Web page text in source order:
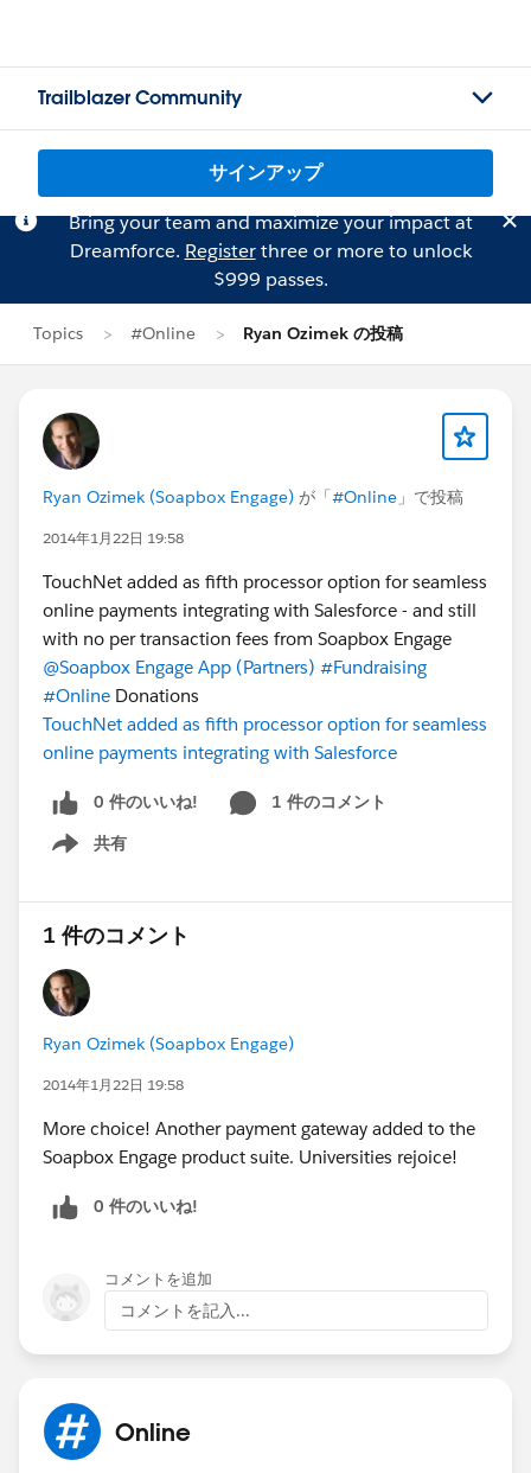
Trailblazer Community
サインアップ
Bring your team and maximize your impact at
Dreamforce. Registerthree or more to unlock
$999 passes.
Topics #Online Ryan Ozimek の投稿
Ryan Ozimek (Soapbox Engage) が「#Online 」で投稿
2014年1月22日 19:58
TouchNet added as fifth processor option for seamless
online payments integrating with Salesforce - and still
with no per transaction fees from Soapbox Engage
@Soapbox Engage App (Partners) #Fundraising
#Online Donations
TouchNet added as fifth processor option for seamless
online payments integrating with Salesforce
0 件のいいね!
1 件のコメント
共有
Show menu
1 件のコメント
Ryan Ozimek (Soapbox Engage)
2014年1月22日 19:58
More choice! Another payment gateway added to the
Soapbox Engage product suite. Universities rejoice!
0 件のいいね!
コメントを追加
コメントを記入...
Online